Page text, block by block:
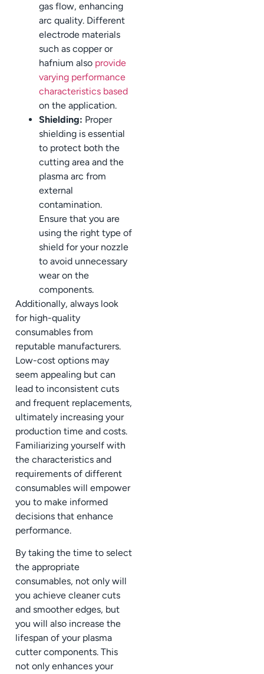
gas flow, enhancing
arc quality. Different
electrode materials
such as copper or
hafnium also provide
varying performance
characteristics based
on the application.
Shielding: Proper
shielding is essential
to protect both the
cutting area and the
plasma arc from
external
contamination.
Ensure that you are
using the right type of
shield for your nozzle
to avoid unnecessary
wear on the
components.
Additionally, always look
for high-quality
consumables from
reputable manufacturers.
Low-cost options may
seem appealing but can
lead to inconsistent cuts
and frequent replacements,
ultimately increasing your
production time and costs.
Familiarizing yourself with
the characteristics and
requirements of different
consumables will empower
you to make informed
decisions that enhance
performance.
By taking the time to select
the appropriate
consumables, not only will
you achieve cleaner cuts
and smoother edges, but
you will also increase the
lifespan of your plasma
cutter components. This
not only enhances your